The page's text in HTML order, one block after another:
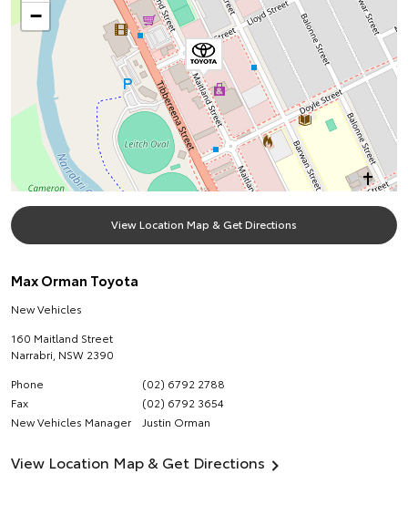
−
View Location Map & Get Directions
Max Orman Toyota
New Vehicles
160 Maitland Street
Narrabri NSW 2390
Phone
(02) 6792 2788
Fax
(02) 6792 3654
New Vehicles Manager
Justin Orman
View Location Map & Get Directions